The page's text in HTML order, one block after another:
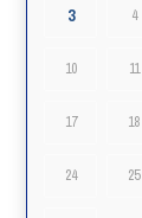
3 4
10 11
17 18
24 25